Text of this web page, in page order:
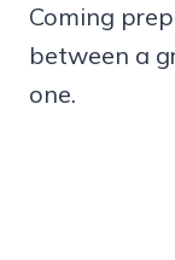
Coming
between a
one.